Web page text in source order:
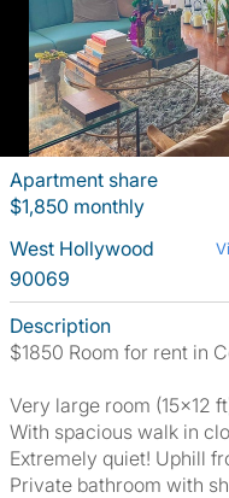
Apartment share
$1,850 monthly
West Hollywood
90069
Description
$1850 Room for rent in
Very large room (15x12
With spacious walk in
Extremely quiet! Uphill
Private bathroom with